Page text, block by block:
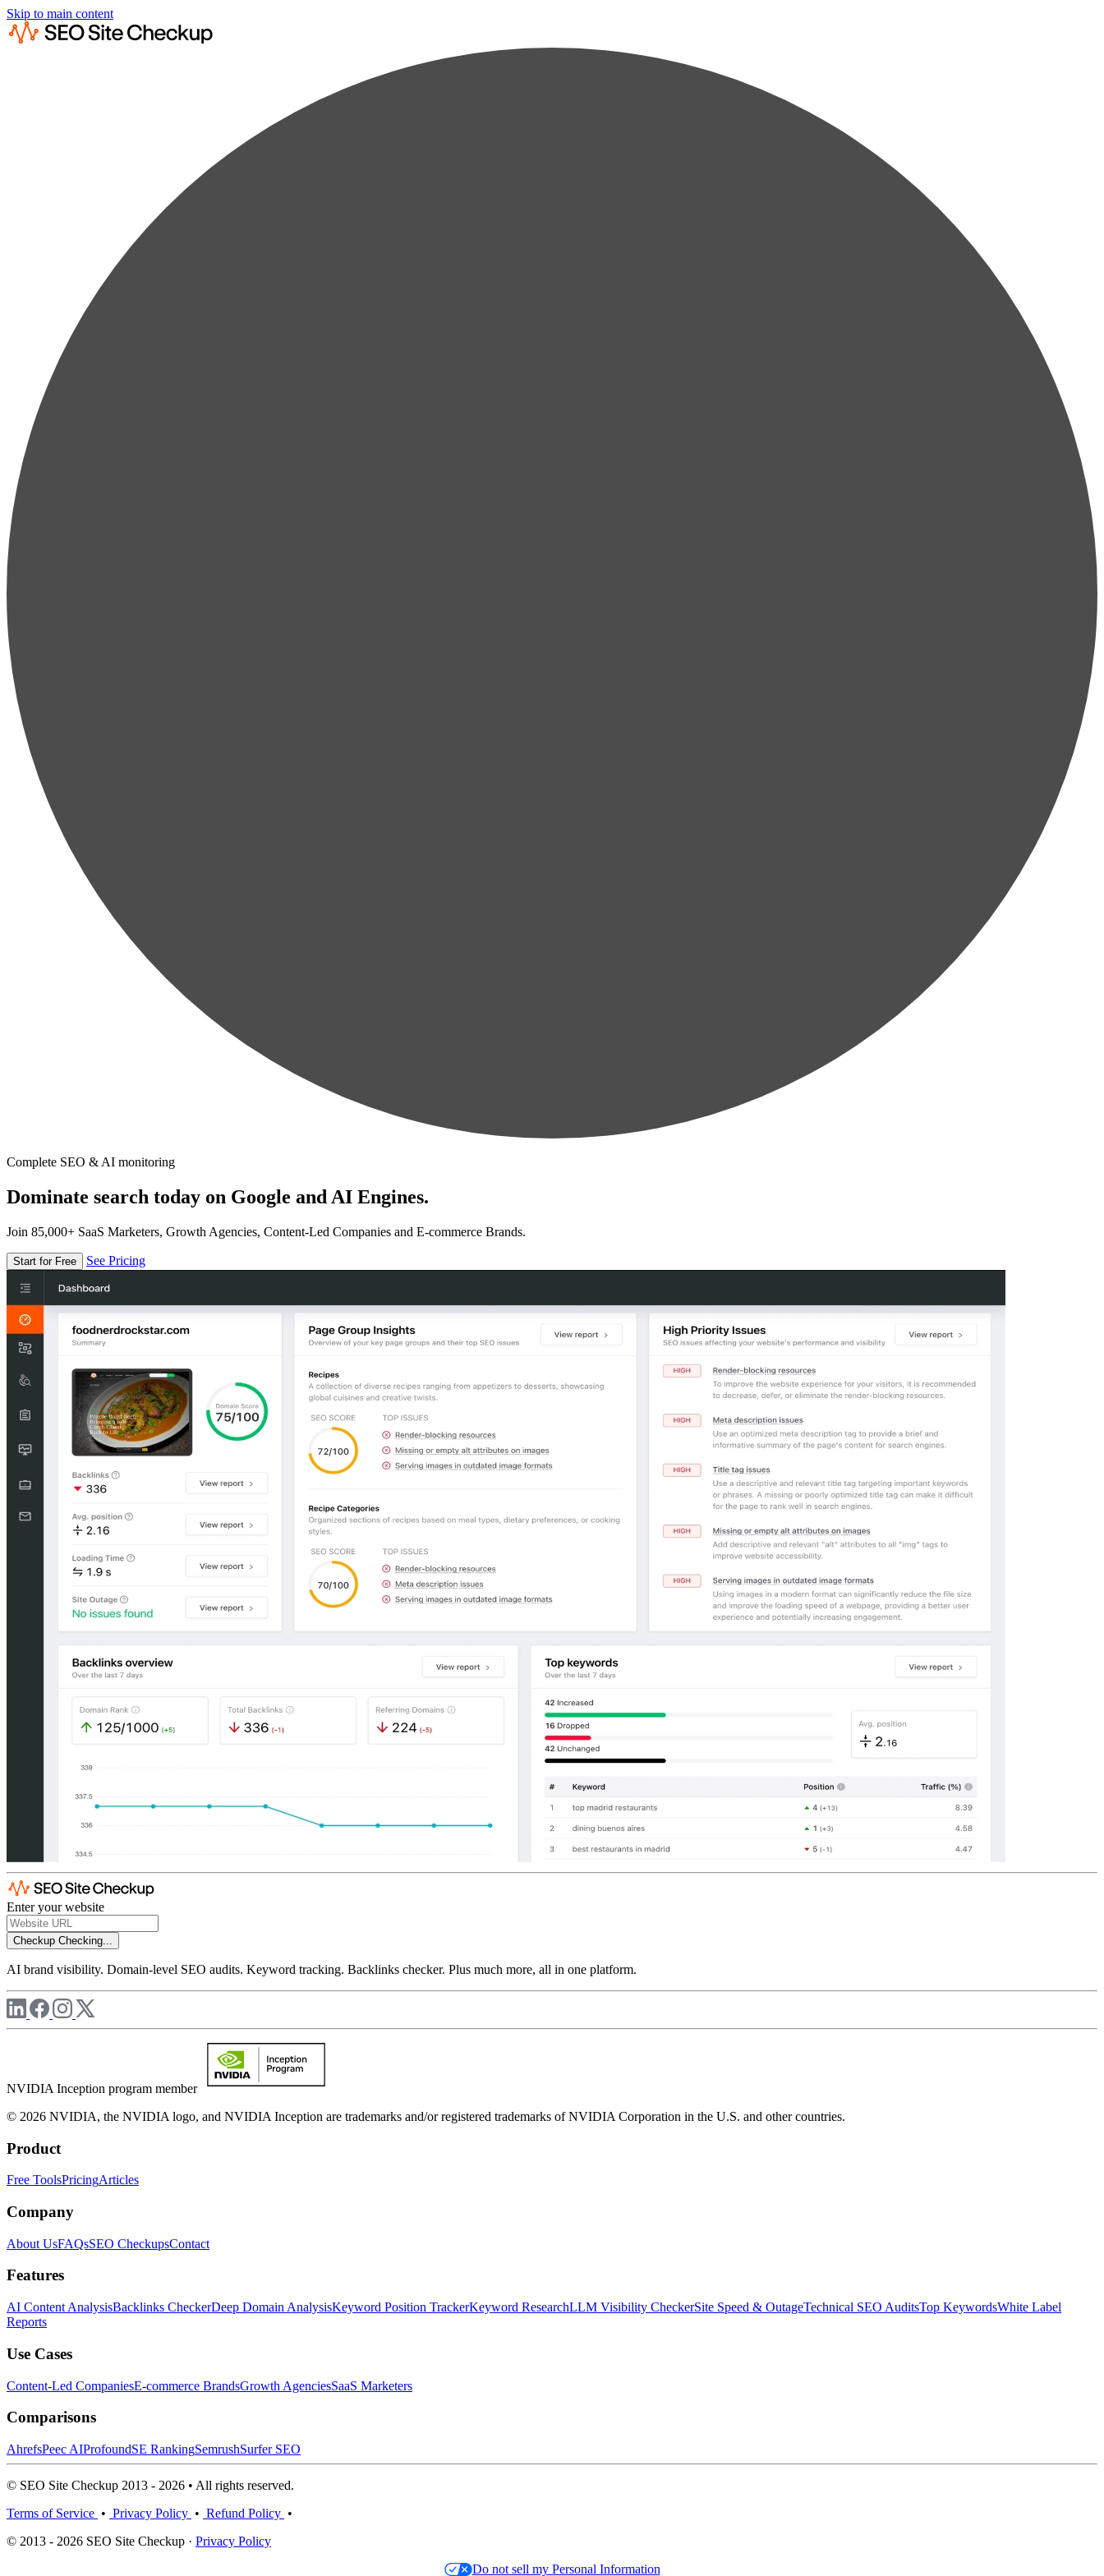
Skip to main content
Complete SEO & AI monitoring
Dominate search today on Google and AI Engines.
Join 85,000+ SaaS Marketers, Growth Agencies, Content-Led Companies and E-commerce Brands.
Start for Free See Pricing
Enter your website
Checkup Checking...
AI brand visibility. Domain-level SEO audits. Keyword tracking. Backlinks checker. Plus much more, all in one platform.
NVIDIA Inception program member
© 2026 NVIDIA, the NVIDIA logo, and NVIDIA Inception are trademarks and/or registered trademarks of NVIDIA Corporation in the U.S. and other countries.
Product
Free ToolsPricingArticles
Company
About UsFAQsSEO CheckupsContact
Features
AI Content AnalysisBacklinks CheckerDeep Domain AnalysisKeyword Position TrackerKeyword ResearchLLM Visibility CheckerSite Speed & OutageTechnical SEO AuditsTop KeywordsWhite Label
Reports
Use Cases
Content-Led CompaniesE-commerce BrandsGrowth AgenciesSaaS Marketers
Comparisons
AhrefsPeec AIProfoundSE RankingSemrushSurfer SEO
© SEO Site Checkup 2013 - 2026 • All rights reserved.
Terms of Service • Privacy Policy • Refund Policy •
© 2013 - 2026 SEO Site Checkup · Privacy Policy
Do not sell my Personal Information